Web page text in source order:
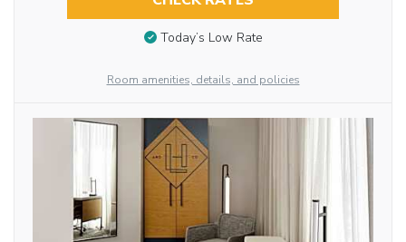
Today’s Low Rate
Room amenities, details, and policies